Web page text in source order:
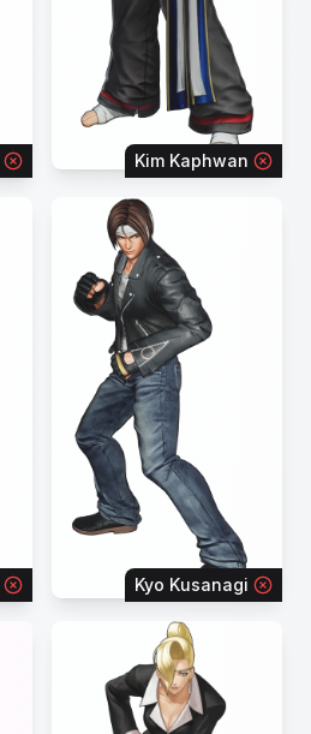
Kim Kaphwan
Kyo Kusanagi